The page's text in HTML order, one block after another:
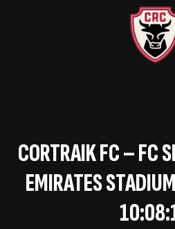
CORTRAIK FC – FC
EMIRATES